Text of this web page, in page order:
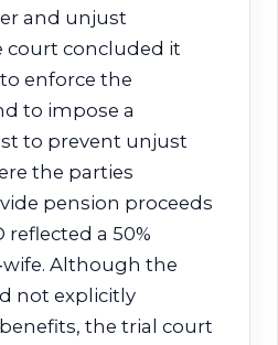
and unjust
court concluded it
enforce the
to impose a
to prevent unjust
the parties
pension proceeds
reflected a 50%
Although the
not explicitly
the trial court